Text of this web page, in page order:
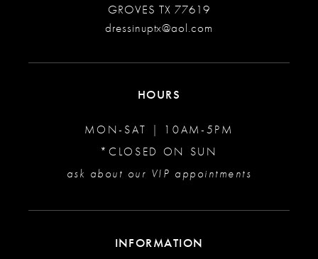
GROVES TX 77619
dressinuptx@aol.com
HOURS
MON-SAT | 10AM-5PM
*CLOSED ON SUN
ask about our VIP appointments
INFORMATION